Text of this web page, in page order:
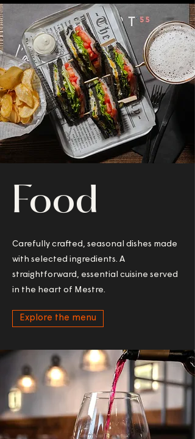
Food
Carefully crafted, seasonal dishes made
with selected ingredients. A
straightforward, essential cuisine served
in the heart of Mestre.
Explore the menu